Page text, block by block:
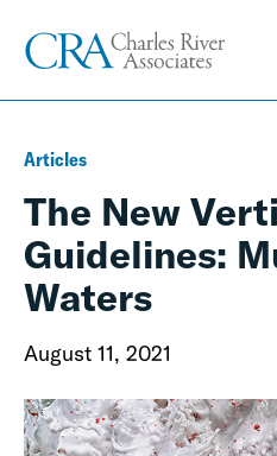
Articles
The New
Guidelines:
Waters
August 11, 2021